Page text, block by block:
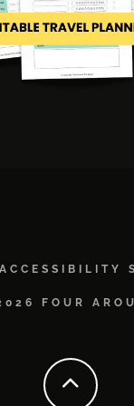
ACCESSIBILITY
FOUR